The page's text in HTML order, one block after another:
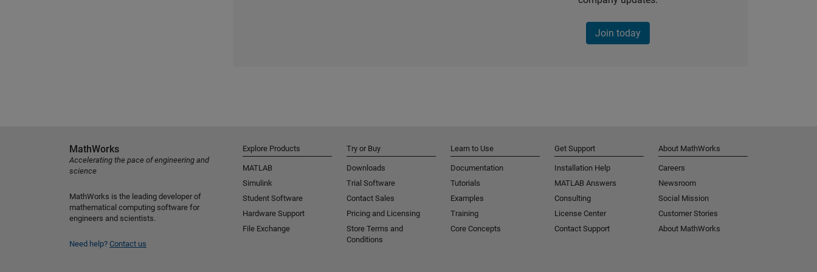
Join today
MathWorks
Accelerating the pace of engineering and
science
MathWorks is the leading developer of
mathematical computing software for
engineers and scientists.
Need help? Contact us
Explore Products
MATLAB
Simulink
Student Software
Hardware Support
File Exchange
Try or Buy
Downloads
Trial Software
Contact Sales
Pricing and Licensing
Store Terms and
Conditions
Learn to Use
Documentation
Tutorials
Examples
Training
Core Concepts
Get Support
Installation Help
MATLAB Answers
Consulting
License Center
Contact Support
About MathWorks
Careers
Newsroom
Social Mission
Customer Stories
About MathWorks